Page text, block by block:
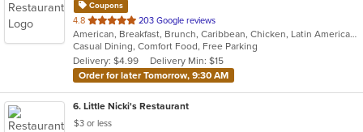
Coupons
4.8 out
of
5
stars.
203 Google reviews
American, Breakfast, Brunch, Caribbean, Chicken, Latin American, Sandwiches, Wings
Casual Dining, Comfort Food, Free Parking
Delivery: $4.99
Delivery Min: $15
Order for later Tomorrow, 9:30 AM
6. Little Nicki's Restaurant
$3 or less